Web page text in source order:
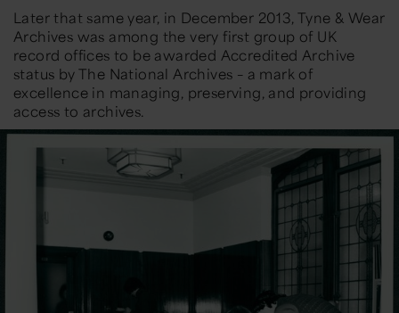
Later that same year, in December 2013, Tyne & Wear
Archives was among the very first group of UK
record offices to be awarded Accredited Archive
status by The National Archives – a mark of
excellence in managing, preserving, and providing
access to archives.